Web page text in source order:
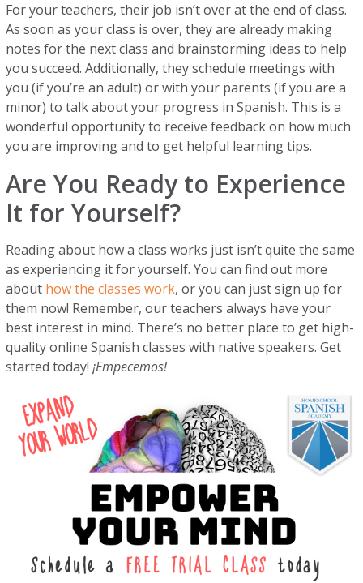
For your teachers, their job isn’t over at the end of class.
As soon as your class is over, they are already making
notes for the next class and brainstorming ideas to help
you succeed. Additionally, they schedule meetings with
you (if you’re an adult) or with your parents (if you are a
minor) to talk about your progress in Spanish. This is a
wonderful opportunity to receive feedback on how much
you are improving and to get helpful learning tips.
Are You Ready to Experience
It for Yourself?
Reading about how a class works just isn’t quite the same
as experiencing it for yourself. You can find out more
about how the classes work, or you can just sign up for
them now! Remember, our teachers always have your
best interest in mind. There’s no better place to get high-
quality online Spanish classes with native speakers. Get
started today!¡Empecemos!